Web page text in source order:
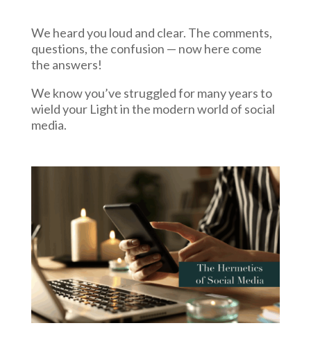
We heard you loud and clear. The comments,
questions, the confusion — now here come
the answers!
We know you’ve struggled for many years to
wield your Light in the modern world of social
media.